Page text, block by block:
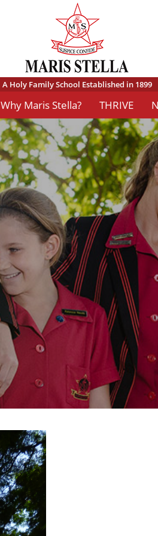
A Holy Family School Established in 1899
Why Maris Stella? THRIVE